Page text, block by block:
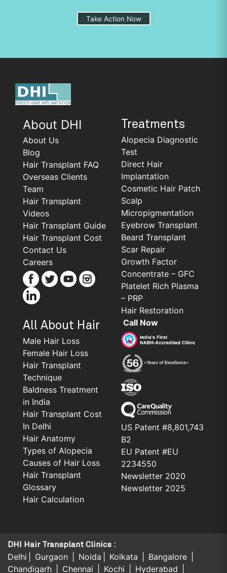
Take Action Now
About DHI
About Us
Blog
Hair Transplant FAQ
Overseas Clients
Team
Hair Transplant
Videos
Hair Transplant Guide
Hair Transplant Cost
Contact Us
Careers
Treatments
Alopecia Diagnostic
Test
Direct Hair
Implantation
Cosmetic Hair Patch
Scalp
Micropigmentation
Eyebrow Transplant
Beard Transplant
Scar Repair
Growth Factor
Concentrate – GFC
Platelet Rich Plasma
– PRP
Hair Restoration
All About Hair
Male Hair Loss
Female Hair Loss
Hair Transplant
Technique
Baldness Treatment
in India
Hair Transplant Cost
In Delhi
Hair Anatomy
Types of Alopecia
Causes of Hair Loss
Hair Transplant
Glossary
Hair Calculation
Call Now
US Patent #8,801,743
B2
EU Patent #EU
2234550
Newsletter 2020
Newsletter 2025
DHI Hair Transplant Clinics :
Delhi Gurgaon Noida Kolkata
Bangalore
Chandigarh
Chennai Kochi Hyderabad